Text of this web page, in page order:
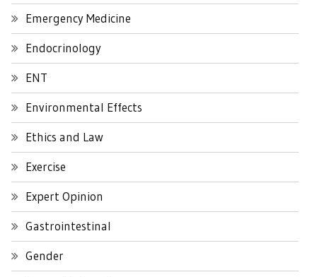
Emergency Medicine
Endocrinology
ENT
Environmental Effects
Ethics and Law
Exercise
Expert Opinion
Gastrointestinal
Gender